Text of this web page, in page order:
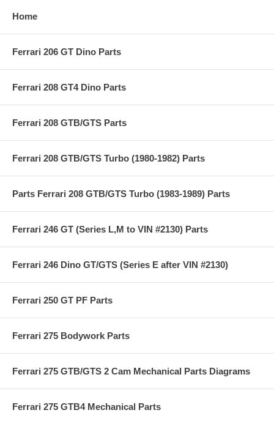
Home
Ferrari 206 GT Dino Parts
Ferrari 208 GT4 Dino Parts
Ferrari 208 GTB/GTS Parts
Ferrari 208 GTB/GTS Turbo (1980-1982) Parts
Parts Ferrari 208 GTB/GTS Turbo (1983-1989) Parts
Ferrari 246 GT (Series L,M to VIN #2130) Parts
Ferrari 246 Dino GT/GTS (Series E after VIN #2130)
Ferrari 250 GT PF Parts
Ferrari 275 Bodywork Parts
Ferrari 275 GTB/GTS 2 Cam Mechanical Parts Diagrams
Ferrari 275 GTB4 Mechanical Parts